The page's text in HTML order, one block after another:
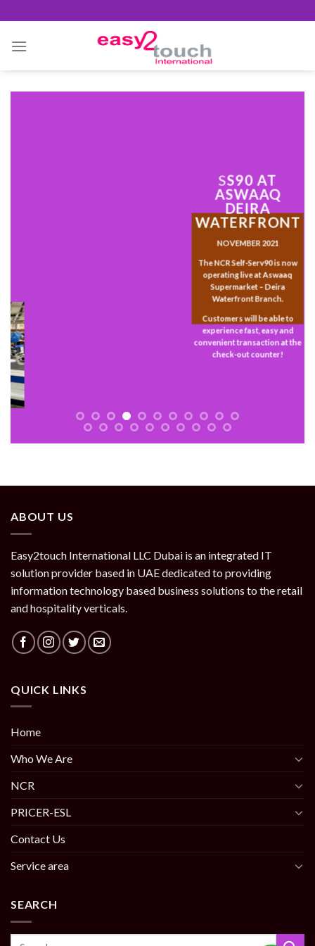
to
content
S90 AT
ASWAAQ
DEIRA
WATERFRONT
NOVEMBER 2021
The NCR Self-Serv90 is now
operating live at Aswaaq
Supermarket – Deira
Waterfront Branch.
Customers will be able to
experience fast, easy and
convenient transaction at the
check-out counter!
ABOUT US
Easy2touch International LLC Dubai is an integrated IT
solution provider based in UAE dedicated to providing
information technology based business solutions to the retail
and hospitality verticals.
QUICK LINKS
Home
Who We Are
NCR
PRICER-ESL
Contact Us
Service area
SEARCH